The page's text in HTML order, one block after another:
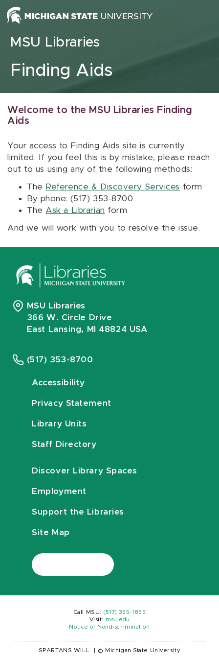
Skip to content
MSU Libraries
Finding Aids
Welcome to the MSU Libraries Finding
Aids
Your access to Finding Aids site is currently
limited. If you feel this is by mistake, please reach
out to us using any of the following methods:
The Reference & Discovery Services form
By phone: (517) 353-8700
The Ask a Librarian form
And we will work with you to resolve the issue.
MSU Libraries
366 W. Circle Drive
East Lansing, MI 48824 USA
(517) 353-8700
Accessibility
Privacy Statement
Library Units
Staff Directory
Discover Library Spaces
Employment
Support the Libraries
Site Map
Call MSU: (517) 355-1855
Visit:
msu.edu
Notice of Nondiscrimination
SPARTANS WILL. © Michigan State University